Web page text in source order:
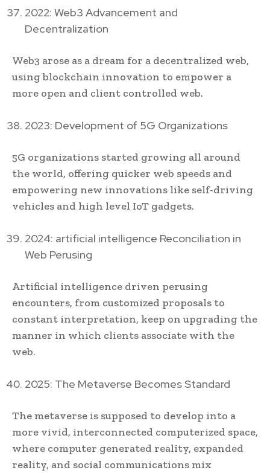
2022: Web3 Advancement and
Decentralization
Web3 arose as a dream for a decentralized web,
using blockchain innovation to empower a
more open and client controlled web.
2023: Development of 5G Organizations
5G organizations started growing all around
the world, offering quicker web speeds and
empowering new innovations like self-driving
vehicles and high level IoT gadgets.
2024: artificial intelligence Reconciliation in
Web Perusing
Artificial intelligence driven perusing
encounters, from customized proposals to
constant interpretation, keep on upgrading the
manner in which clients associate with the
web.
2025: The Metaverse Becomes Standard
The metaverse is supposed to develop into a
more vivid, interconnected computerized space,
where computer generated reality, expanded
reality, and social communications mix